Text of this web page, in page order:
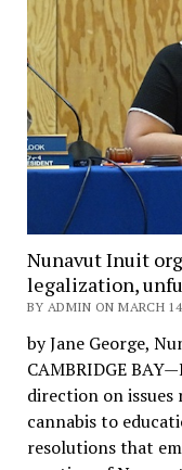
Nunavut Inuit
legalization,
BY ADMIN ON MARCH
by Jane George,
CAMBRIDGE
direction on
cannabis to
resolutions that